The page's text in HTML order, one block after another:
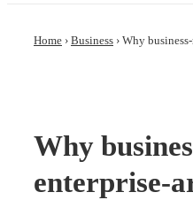
Home › Business › Why
Why
enterprise-